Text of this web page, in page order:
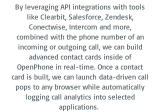
By leveraging API integrations with tools
like Clearbit, Salesforce, Zendesk,
Conectwise, Intercom and more,
combined with the phone number of an
incoming or outgoing call, we can build
advanced contact cards inside of
OpenPhone in real-time. Once a contact
card is built, we can launch data-driven call
pops to any browser while automatically
logging call analytics into selected
applications.